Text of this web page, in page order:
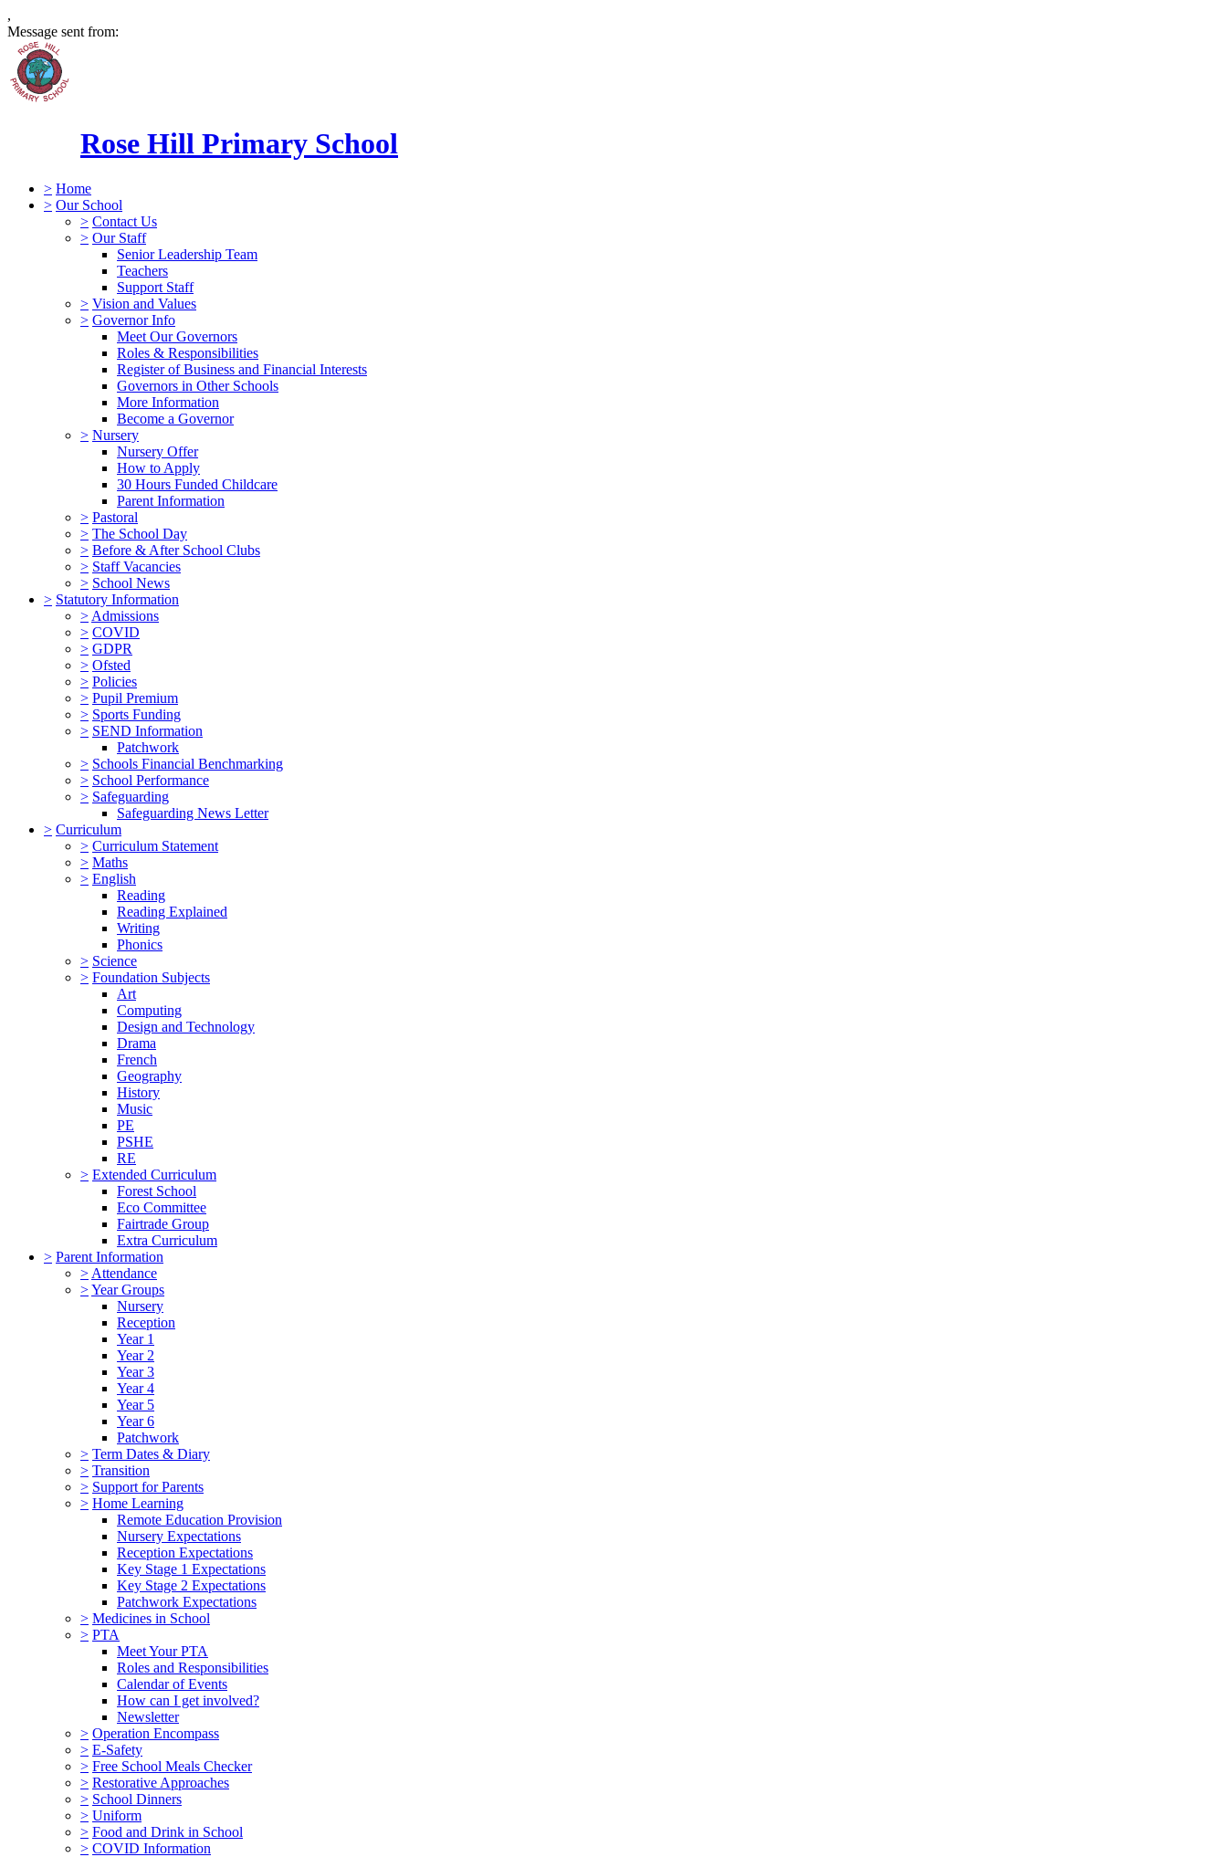
,
Message sent from:
Rose Hill Primary School
> Home
> Our School
> Contact Us
> Our Staff
Senior Leadership Team
Teachers
Support Staff
> Vision and Values
> Governor Info
Meet Our Governors
Roles & Responsibilities
Register of Business and Financial Interests
Governors in Other Schools
More Information
Become a Governor
> Nursery
Nursery Offer
How to Apply
30 Hours Funded Childcare
Parent Information
> Pastoral
> The School Day
> Before & After School Clubs
> Staff Vacancies
> School News
> Statutory Information
> Admissions
> COVID
> GDPR
> Ofsted
> Policies
> Pupil Premium
> Sports Funding
> SEND Information
Patchwork
> Schools Financial Benchmarking
> School Performance
> Safeguarding
Safeguarding News Letter
> Curriculum
> Curriculum Statement
> Maths
> English
Reading
Reading Explained
Writing
Phonics
> Science
> Foundation Subjects
Art
Computing
Design and Technology
Drama
French
Geography
History
Music
PE
PSHE
RE
> Extended Curriculum
Forest School
Eco Committee
Fairtrade Group
Extra Curriculum
> Parent Information
> Attendance
>Year Groups
Nursery
Reception
Year 1
Year 2
Year 3
Year 4
Year 5
Year 6
Patchwork
> Term Dates & Diary
> Transition
> Support for Parents
> Home Learning
Remote Education Provision
Nursery Expectations
Reception Expectations
Key Stage 1 Expectations
Key Stage 2 Expectations
Patchwork Expectations
> Medicines in School
> PTA
Meet Your PTA
Roles and Responsibilities
Calendar of Events
How can I get involved?
Newsletter
> Operation Encompass
> E-Safety
> Free School Meals Checker
> Restorative Approaches
> School Dinners
> Uniform
> Food and Drink in School
> COVID Information